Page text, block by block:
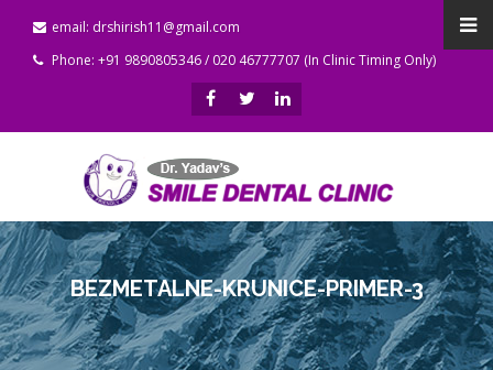
email: drshirish11@gmail.com
Phone: +91 9890805346 / 020 46777707 (In Clinic Timing Only)
BEZMETALNE-KRUNICE-PRIMER-3